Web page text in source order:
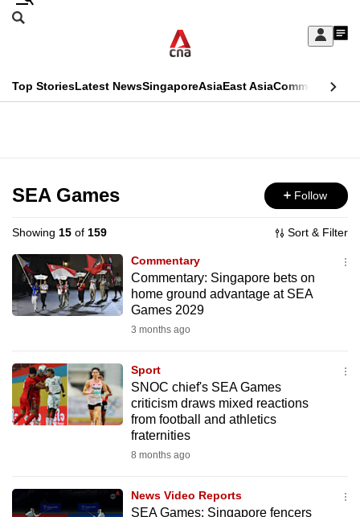
Skip
Sign
My
menu
Search
CNAR
Top StoriesLatest NewsSingaporeAsiaEast AsiaCommentary
Menu
SEA Games Follow
Showing 15 of 159 Sort & Filter
Commentary
Commentary: Singapore bets on
home ground advantage at SEA
Games 2029
3 months ago
Sport
SNOC chief's SEA Games
criticism draws mixed reactions
from football and athletics
fraternities
8 months ago
News Video Reports
SEA Games: Singapore fencers
This
longer
supported
We
know
it's
to
switch
browsers